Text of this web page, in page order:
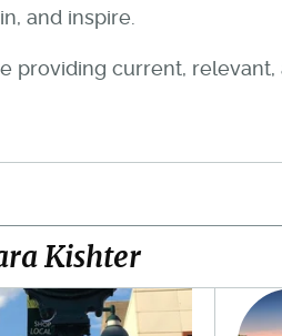
and inspire.
current,
Kishter